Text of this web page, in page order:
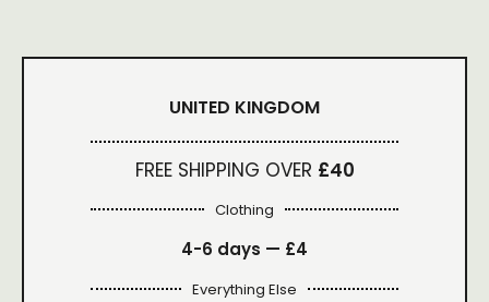
UNITED KINGDOM
FREE SHIPPING OVER £40
Clothing
4-6 days — £4
Everything Else